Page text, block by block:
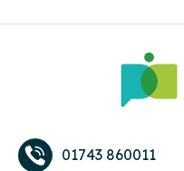
01743 860011